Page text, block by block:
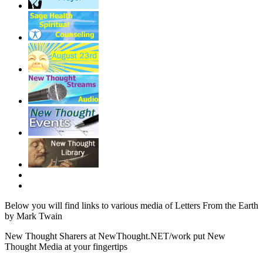
Below you will find links to various media of Letters From the Earth
by Mark Twain
New Thought Sharers at NewThought.NET/work put New
Thought Media at your fingertips